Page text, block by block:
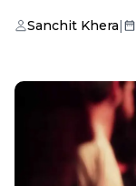
Sanchit Khera|